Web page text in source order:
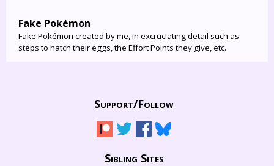
Fake Pokémon
Fake Pokémon created by me, in excruciating detail such as
steps to hatch their eggs, the Effort Points they give, etc.
Support/Follow
Sibling Sites